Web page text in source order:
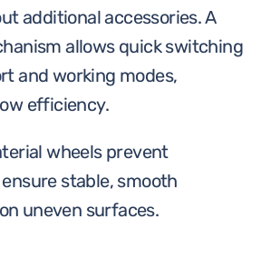
additional accessories. A
allows quick switching
and working modes,
efficiency.
wheels prevent
stable, smooth
uneven surfaces.